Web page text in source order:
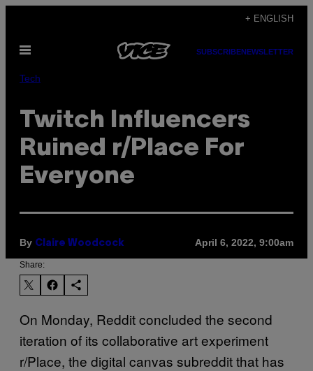
content
+ ENGLISH
Open
SUBSCRIBENEWSLETTER
Tech
Twitch Influencers
Ruined r/Place For
Everyone
By Claire Woodcock April 6, 2022, 9:00am
Share:
On Monday, Reddit concluded the second
iteration of its collaborative art experiment
r/Place, the digital canvas subreddit that has